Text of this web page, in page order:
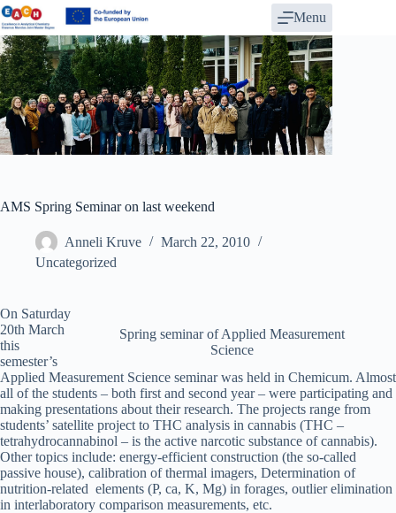
Skip
to
content
Menu
AMS Spring Seminar on last weekend
Anneli Kruve
March 22, 2010
Uncategorized
Spring seminar of Applied Measurement
Science
On Saturday
20th March
this
semester’s
Applied Measurement Science seminar was held in Chemicum. Almost
all of the students – both first and second year – were participating and
making presentations about their research. The projects range from
students’ satellite project to THC analysis in cannabis (THC –
tetrahydrocannabinol – is the active narcotic substance of cannabis).
Other topics include: energy-efficient construction (the so-called
passive house), calibration of thermal imagers, Determination of
nutrition-related elements (P, ca, K, Mg) in forages, outlier elimination
in interlaboratory comparison measurements, etc.